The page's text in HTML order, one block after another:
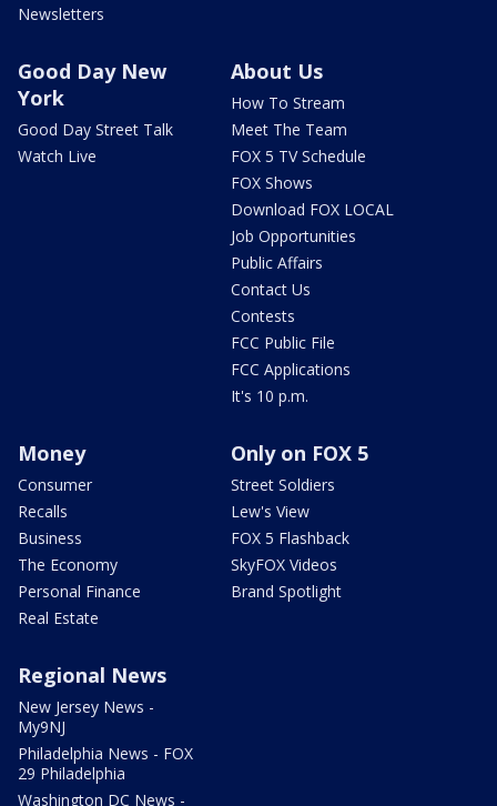
Newsletters
Good Day New
York
Good Day Street Talk
Watch Live
About Us
How To Stream
Meet The Team
FOX 5 TV Schedule
FOX Shows
Download FOX LOCAL
Job Opportunities
Public Affairs
Contact Us
Contests
FCC Public File
FCC Applications
It's 10 p.m.
Money
Consumer
Recalls
Business
The Economy
Personal Finance
Real Estate
Only on FOX 5
Street Soldiers
Lew's View
FOX 5 Flashback
SkyFOX Videos
Brand Spotlight
Regional News
New Jersey News -
My9NJ
Philadelphia News - FOX
29 Philadelphia
Washington DC News -